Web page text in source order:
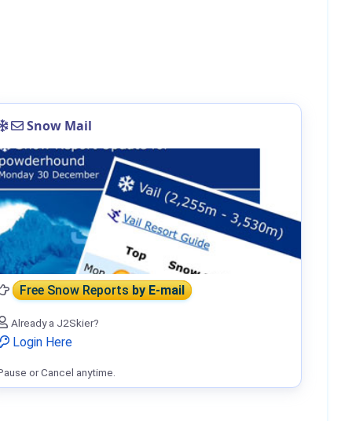
Snow Mail
Free Snow Reportsby E-mail
Already a J2Skier?
Login Here
or Cancel anytime.